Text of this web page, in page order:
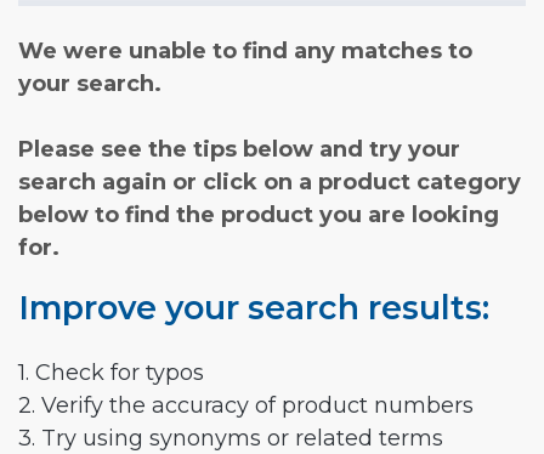
We were unable to find any matches to
your search.
Please see the tips below and try your
search again or click on a product category
below to find the product you are looking
for.
Improve your search results:
1. Check for typos
2. Verify the accuracy of product numbers
3. Try using synonyms or related terms